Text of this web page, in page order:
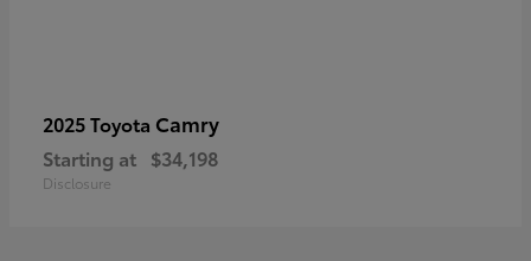
2025 Toyota Camry
Starting at $34,198
Disclosure